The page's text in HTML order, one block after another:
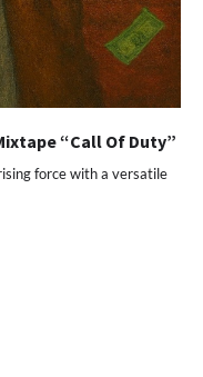
“Call Of Duty”
force with a versatile